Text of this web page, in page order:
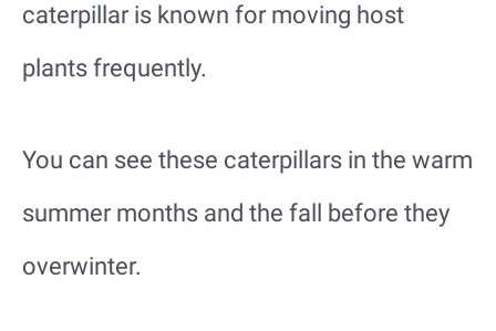
caterpillar is known for moving host
plants frequently.
You can see these caterpillars in the warm
summer months and the fall before they
overwinter.